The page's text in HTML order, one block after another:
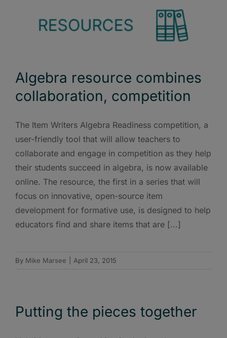
Algebra resource combines
collaboration, competition
The Item Writers Algebra Readiness competition, a
user-friendly tool that will allow teachers to
collaborate and engage in competition as they help
their students succeed in algebra, is now available
online. The resource, the first in a series that will
focus on innovative, open-source item
development for formative use, is designed to help
educators find and share items that are [...]
By Mike Marsee April 23, 2015
Putting the pieces together